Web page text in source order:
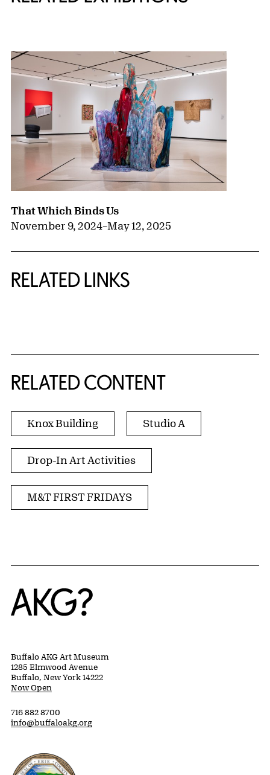
That Which Binds Us
November 9, 2024–May 12, 2025
RELATED LINKS
RELATED CONTENT
Knox Building Studio A
Drop-In Art Activities
M&T FIRST FRIDAYS
Home
Buffalo AKG Art Museum
1285 Elmwood Avenue
Buffalo, New York 14222
Now Open
716 882 8700
info@buffaloakg.org
Erie County, New York Website